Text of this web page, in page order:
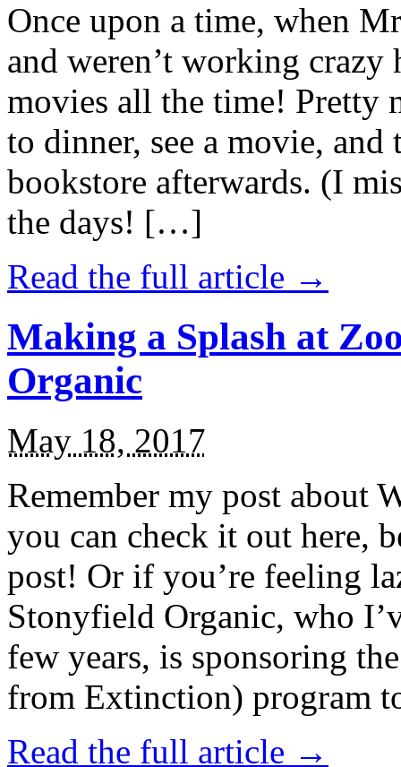
Once upon a time, when
and weren’t working
movies all the time! Pretty
to dinner, see a movie,
bookstore afterwards. (I
the days! […]
Read the full article →
Making a Splash at
Organic
May 18, 2017
Remember my post about
you can check it out here,
post! Or if you’re feeling
Stonyfield Organic, who
few years, is sponsoring
from Extinction) program
Read the full article →